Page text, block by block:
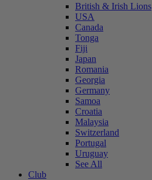
British & Irish Lions
USA
Canada
Tonga
Fiji
Japan
Romania
Georgia
Germany
Samoa
Croatia
Malaysia
Switzerland
Portugal
Uruguay
See All
Club